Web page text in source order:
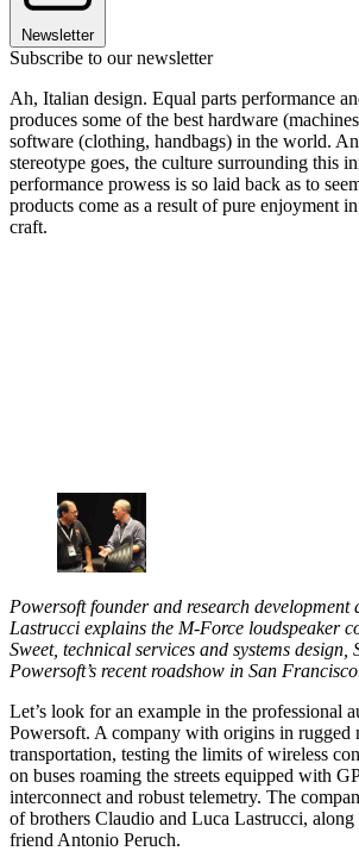
Newsletter
Subscribe to our newsletter
Ah, Italian design. Equal parts performance
produces some of the best hardware
software (clothing, handbags) in the world.
stereotype goes, the culture surrounding this
performance prowess is so laid back as to
products come as a result of pure enjoyment
craft.
Powersoft founder and research
Lastrucci explains the M-Force loudspeaker
Sweet, technical services and systems
Powersoft’s recent roadshow in San
Let’s look for an example in the professional
Powersoft. A company with origins in
transportation, testing the limits of wireless
on buses roaming the streets equipped with
interconnect and robust telemetry. The
of brothers Claudio and Luca Lastrucci,
friend Antonio Peruch.